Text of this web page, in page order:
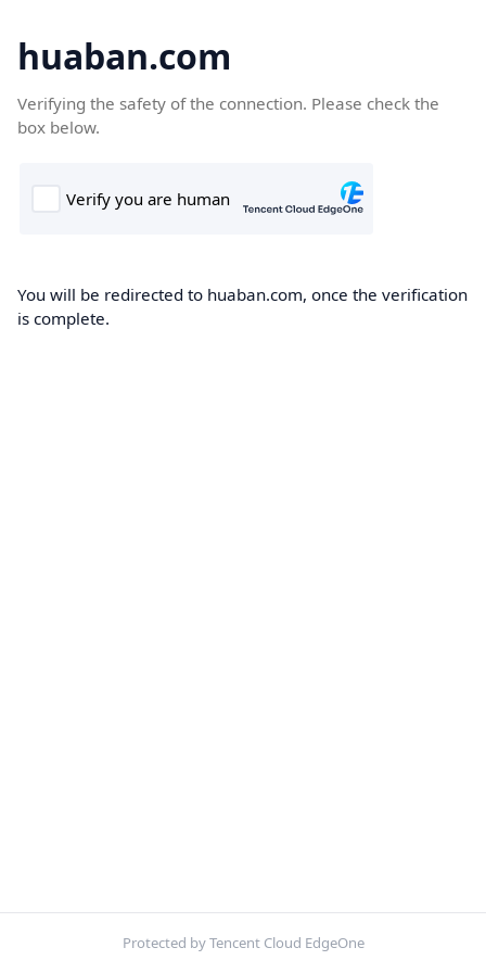
huaban.com
Verifying the safety of the connection. Please check the
box below.
You will be redirected to huaban.com, once the verification
is complete.
Protected by Tencent Cloud EdgeOne